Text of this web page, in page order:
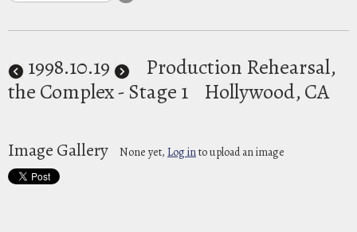
1998.10.19
Production Rehearsal,
the Complex - Stage 1
Hollywood, CA
Image Gallery None yet, Log into upload an image